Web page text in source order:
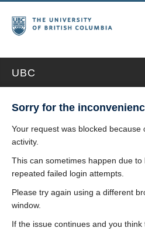
UBC
Sorry for the
Your request was blocked
activity.
This can sometimes happen due
repeated failed login attempts.
Please try again using a different
window.
If the issue continues and you